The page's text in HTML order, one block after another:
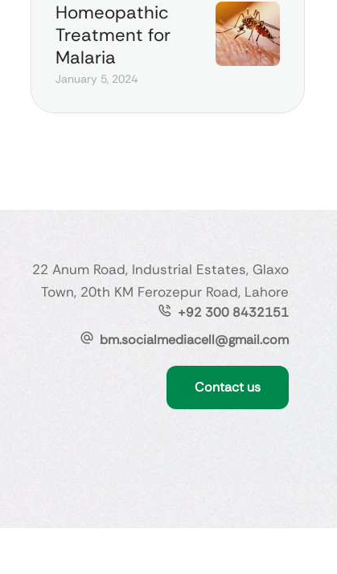
Homeopathic
Treatment for
Malaria
January 5, 2024
22 Anum Road, Industrial Estates, Glaxo
Town, 20th KM Ferozepur Road, Lahore
+92 300 8432151
bm.socialmediacell@gmail.com
Contact us